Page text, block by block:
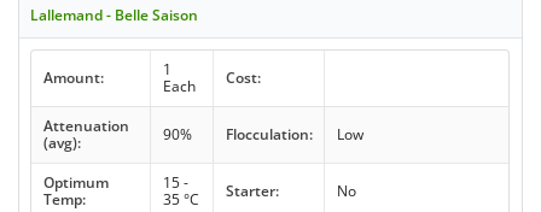
Lallemand - Belle Saison
Amount:
1
Each
Cost:
Attenuation
(avg):
90% Flocculation: Low
Optimum
Temp:
15 -
35 °C
Starter: No